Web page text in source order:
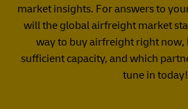
market insights. For answers to
will the global airfreight market
way to buy airfreight right now,
sufficient capacity, and which
tune in today!​